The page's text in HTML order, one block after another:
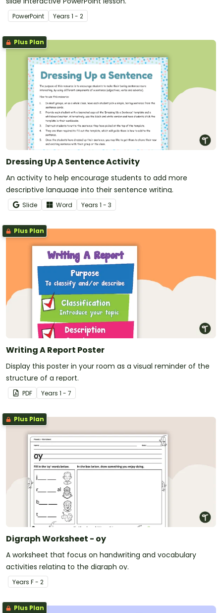
PowerPoint Years 1 - 2
Plus Plan
Dressing Up A Sentence Activity
An activity to help encourage students to add more
descriptive language into their sentence writing.
Slide Word Years 1 - 3
Plus Plan
Writing A Report Poster
Display this poster in your room as a visual reminder of the
structure of a report.
PDF Years 1 - 7
Plus Plan
Digraph Worksheet - oy
A worksheet that focus on handwriting and vocabulary
activities relating to the digraph oy.
Years F - 2
Plus Plan